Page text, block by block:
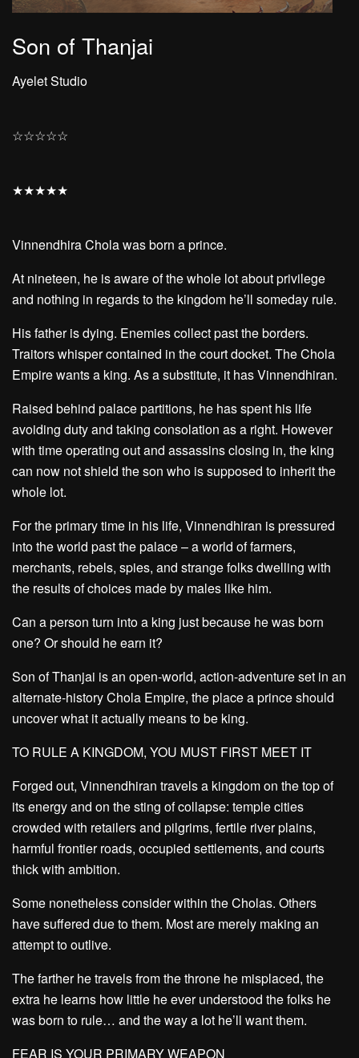
Son of Thanjai
Ayelet Studio
☆☆☆☆☆
★★★★★
Vinnendhira Chola was born a prince.
At nineteen, he is aware of the whole lot about privilege
and nothing in regards to the kingdom he’ll someday rule.
His father is dying. Enemies collect past the borders.
Traitors whisper contained in the court docket. The Chola
Empire wants a king. As a substitute, it has Vinnendhiran.
Raised behind palace partitions, he has spent his life
avoiding duty and taking consolation as a right. However
with time operating out and assassins closing in, the king
can now not shield the son who is supposed to inherit the
whole lot.
For the primary time in his life, Vinnendhiran is pressured
into the world past the palace – a world of farmers,
merchants, rebels, spies, and strange folks dwelling with
the results of choices made by males like him.
Can a person turn into a king just because he was born
one? Or should he earn it?
Son of Thanjai is an open-world, action-adventure set in an
alternate-history Chola Empire, the place a prince should
uncover what it actually means to be king.
TO RULE A KINGDOM, YOU MUST FIRST MEET IT
Forged out, Vinnendhiran travels a kingdom on the top of
its energy and on the sting of collapse: temple cities
crowded with retailers and pilgrims, fertile river plains,
harmful frontier roads, occupied settlements, and courts
thick with ambition.
Some nonetheless consider within the Cholas. Others
have suffered due to them. Most are merely making an
attempt to outlive.
The farther he travels from the throne he misplaced, the
extra he learns how little he ever understood the folks he
was born to rule… and the way a lot he’ll want them.
FEAR IS YOUR PRIMARY WEAPON